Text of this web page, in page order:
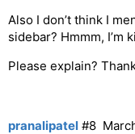
Also I don’t think I
sidebar? Hmmm, I’m
Please explain?
pranalipatel #8